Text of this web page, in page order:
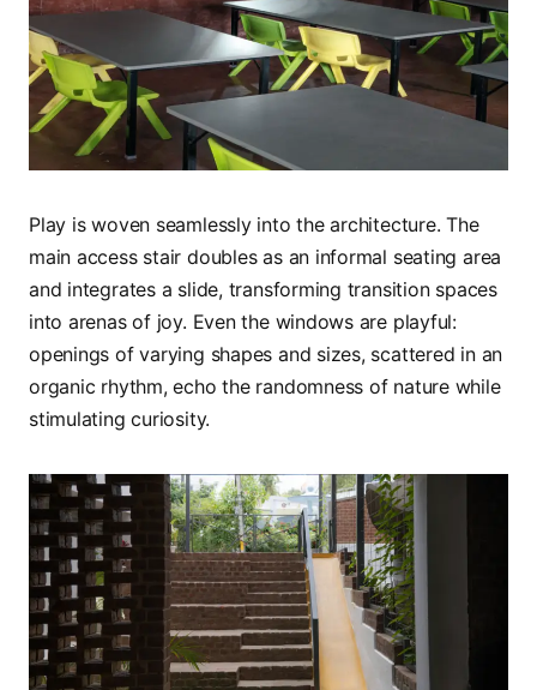
Play is woven seamlessly into the architecture. The
main access stair doubles as an informal seating area
and integrates a slide, transforming transition spaces
into arenas of joy. Even the windows are playful:
openings of varying shapes and sizes, scattered in an
organic rhythm, echo the randomness of nature while
stimulating curiosity.